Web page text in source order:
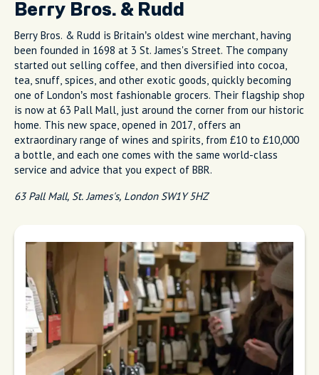
Berry Bros. & Rudd
Berry Bros. & Rudd is Britain’s oldest wine merchant, having
been founded in 1698 at 3 St. James's Street. The company
started out selling coffee, and then diversified into cocoa,
tea, snuff, spices, and other exotic goods, quickly becoming
one of London’s most fashionable grocers. Their flagship shop
is now at 63 Pall Mall, just around the corner from our historic
home. This new space, opened in 2017, offers an
extraordinary range of wines and spirits, from £10 to £10,000
a bottle, and each one comes with the same world-class
service and advice that you expect of BBR.
63 Pall Mall, St. James's, London SW1Y 5HZ